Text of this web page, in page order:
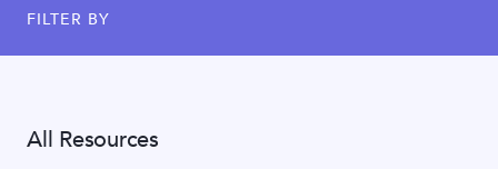
FILTER BY
All Resources